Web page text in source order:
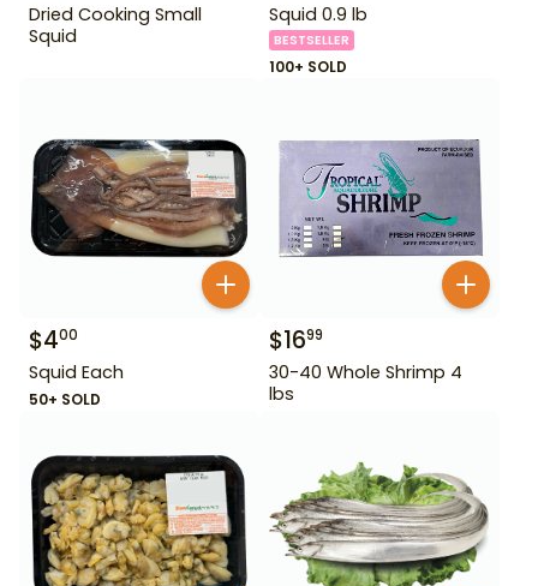
Dried Cooking Small
Squid
Squid 0.9 lb
BESTSELLER
100+ SOLD
$400
Squid Each
50+ SOLD
$1699
30-40 Whole Shrimp 4
lbs